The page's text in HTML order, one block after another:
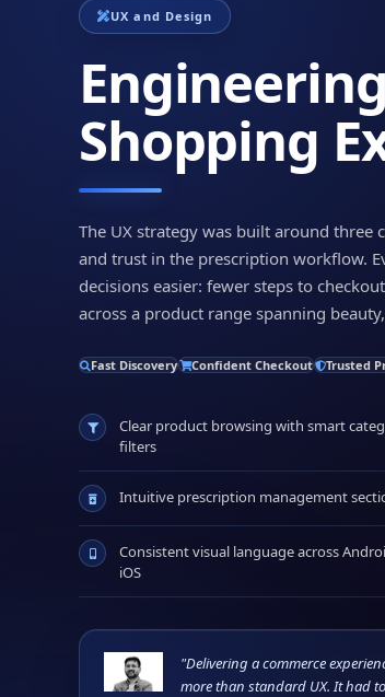
UX and Design
Shopping
The UX strategy was built around three
and trust in the prescription workflow.
decisions easier: fewer steps to
across a product range spanning
Fast Discovery Confident Checkout Trusted
Clear product browsing with smart
filters
Intuitive prescription management
Consistent visual language across
iOS
"Delivering a commerce
more than standard UX. It had